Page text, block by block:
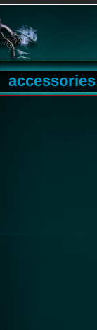
accessories